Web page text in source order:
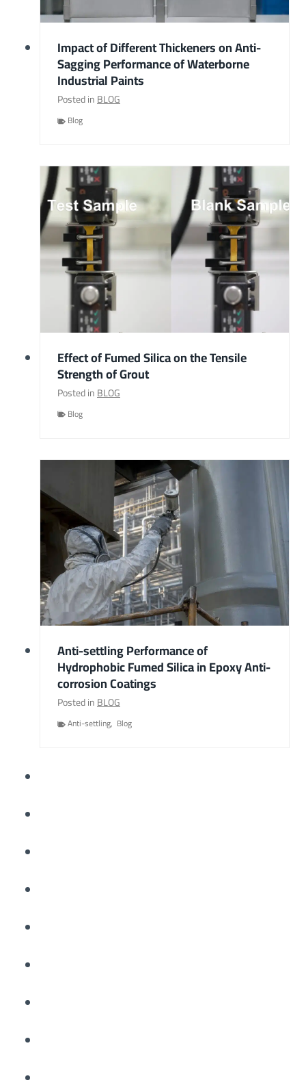
Impact of Different Thickeners on Anti-
Sagging Performance of Waterborne
Industrial Paints
Posted inBLOG
Blog
Effect of Fumed Silica on the Tensile
Strength of Grout
Posted inBLOG
Blog
Anti-settling Performance of
Hydrophobic Fumed Silica in Epoxy Anti-
corrosion Coatings
Posted inBLOG
Anti-settling, Blog